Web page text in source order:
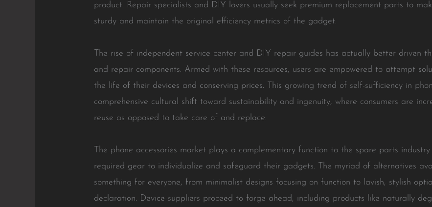
product. Repair specialists and DIY lovers usually seek premium replacement parts to
sturdy and maintain the original efficiency metrics of the gadget.
The rise of independent service center and DIY repair guides has actually better driven
and repair components. Armed with these resources, users are empowered to attempt
the life of their devices and conserving prices. This growing trend of self-sufficiency in
comprehensive cultural shift toward sustainability and ingenuity, where consumers are
reuse as opposed to take care of and replace.
The phone accessories market plays a complementary function to the spare parts
required gear to individualize and safeguard their gadgets. The myriad of alternatives
something for everyone, from minimalist designs focusing on function to lavish, stylish
declaration. Device suppliers proceed to forge ahead, including products like naturally